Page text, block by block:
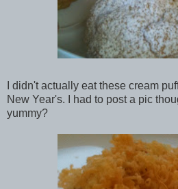
I didn't actually eat these cream
New Year's. I had to post a pic
yummy?